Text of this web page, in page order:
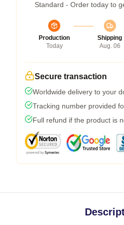
Standard - Order today to
Production
Today
Shipping
Aug. 06
Secure transaction
Worldwide delivery to your
Tracking number provided
Full refund if the product is